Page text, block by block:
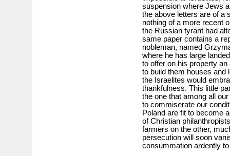
suspension where Jews
the above letters are of a
nothing of a more recent
the Russian tyrant had
same paper contains a
nobleman, named
where he has large
to offer on his property
to build them houses and
the Israelites would
thankfulness. This little
the one that among all
to commiserate our
Poland are fit to become
of Christian
farmers on the other,
persecution will soon
consummation ardently